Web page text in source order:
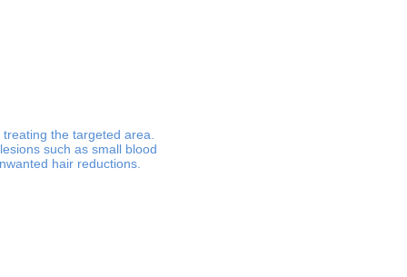
the targeted area.
such as small blood
hair reductions.